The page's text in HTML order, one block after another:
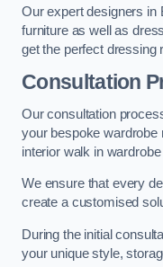
Our expert designers in
furniture as well as
get the perfect dressing
Consultation
Our consultation
your bespoke wardrobe
interior walk in wardrobe
We ensure that every
create a customised
During the initial
your unique style,